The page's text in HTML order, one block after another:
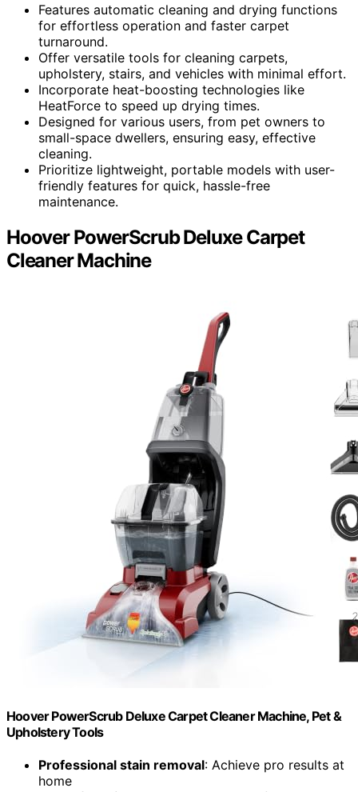
Features automatic cleaning and drying functions
for effortless operation and faster carpet
turnaround.
Offer versatile tools for cleaning carpets,
upholstery, stairs, and vehicles with minimal effort.
Incorporate heat-boosting technologies like
HeatForce to speed up drying times.
Designed for various users, from pet owners to
small-space dwellers, ensuring easy, effective
cleaning.
Prioritize lightweight, portable models with user-
friendly features for quick, hassle-free
maintenance.
Hoover PowerScrub Deluxe Carpet
Cleaner Machine
Hoover PowerScrub Deluxe Carpet Cleaner Machine, Pet &
Upholstery Tools
Professional stain removal: Achieve pro results at
home